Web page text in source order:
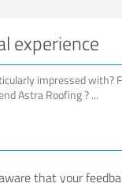
experience
that your